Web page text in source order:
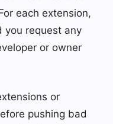
each extension,
you request any
or owner
or
pushing bad